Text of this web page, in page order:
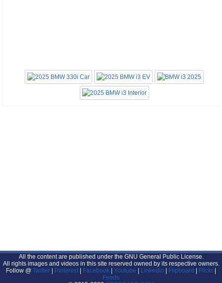
All the content are published under the GNU General Public License.
All rights images and videos in this site reserved owned by its respective owners.
Follow @ Twitter Pinterest Facebook Youtube Linkedin Flipboard Flickr
Feeds